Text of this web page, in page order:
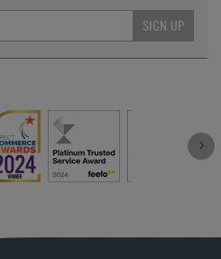
SIGN UP